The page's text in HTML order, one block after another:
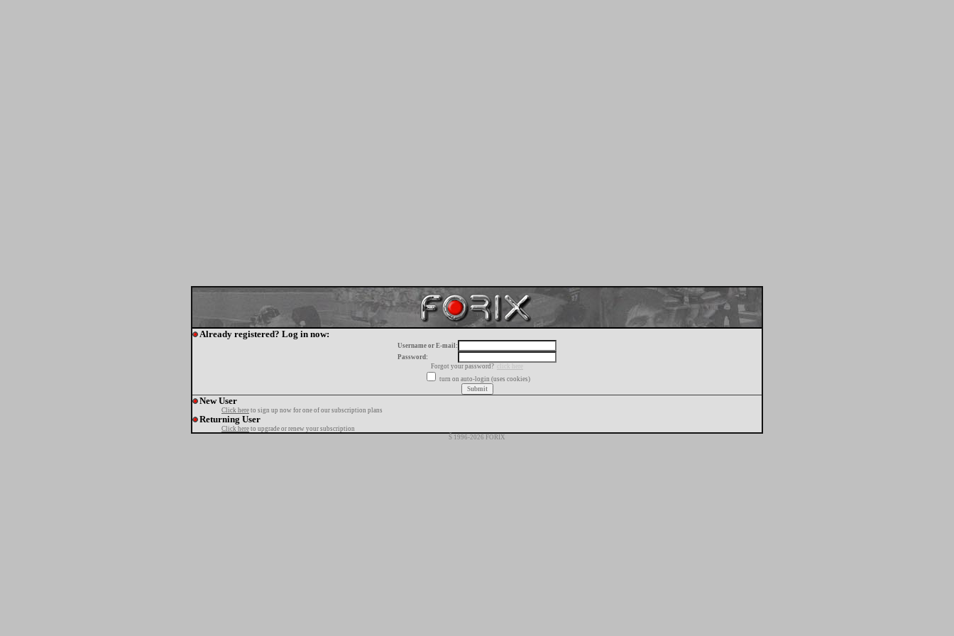
Already registered? Log in now:
Username or E-mail:
Password:
Forgot your password?
click here
turn on auto-login (uses cookies)
New User
Click here to sign up now for one of our subscription plans
Returning User
Click here to upgrade or renew your subscription
Š 1996-2026 FORIX